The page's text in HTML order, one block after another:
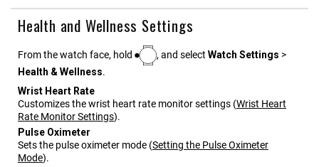
Health and Wellness Settings
From the watch face, hold , and select Watch Settings >
Health & Wellness.
Wrist Heart Rate
Customizes the wrist heart rate monitor settings (Wrist Heart
Rate Monitor Settings).
Pulse Oximeter
Sets the pulse oximeter mode (Setting the Pulse Oximeter
Mode).